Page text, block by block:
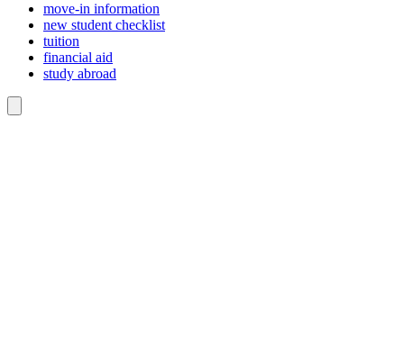
move-in information
new student checklist
tuition
financial aid
study abroad